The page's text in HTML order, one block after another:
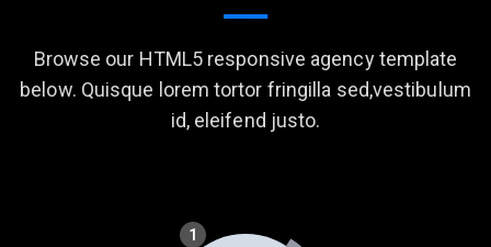
Browse our HTML5 responsive agency template
below. Quisque lorem tortor fringilla sed,vestibulum
id, eleifend justo.
1